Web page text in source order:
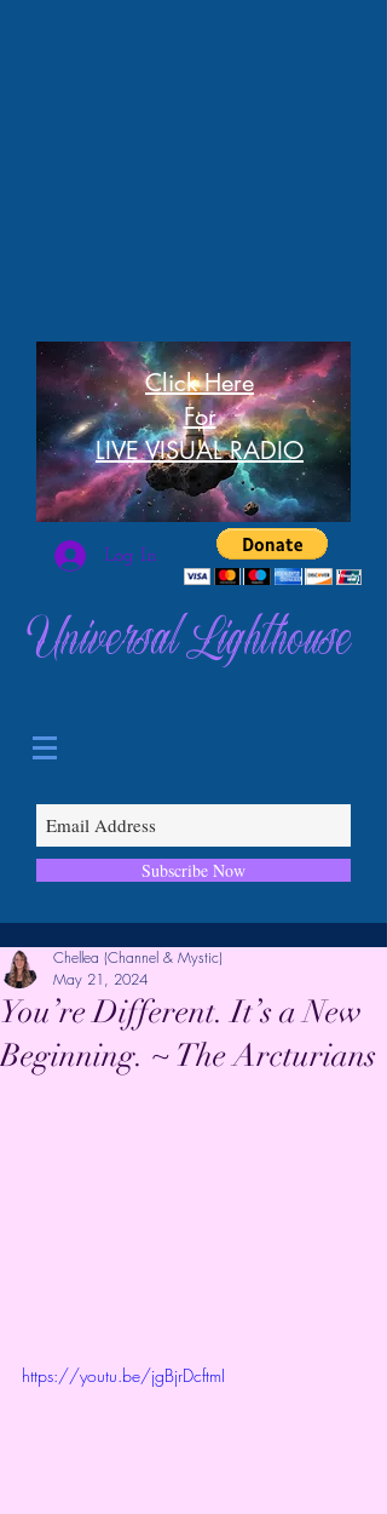
Click Here
For
LIVE VISUAL RADIO
Log In
Universal Lighthouse
Subscribe Now
You’re Different. It’s a New
Beginning. ~ The Arcturians
Chellea (Channel & Mystic)
May 21, 2024
https://youtu.be/jgBjrDcftmI